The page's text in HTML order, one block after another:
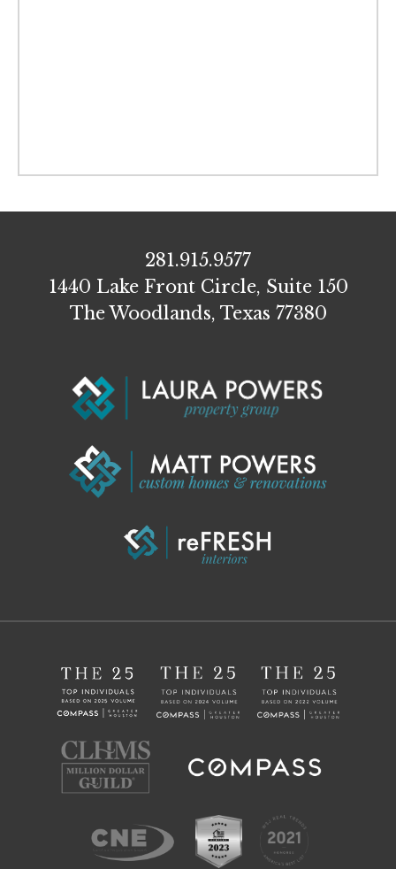
281.915.9577
1440 Lake Front Circle, Suite 150
The Woodlands, Texas 77380